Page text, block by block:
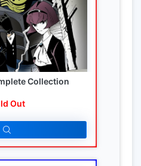
Collection
Out